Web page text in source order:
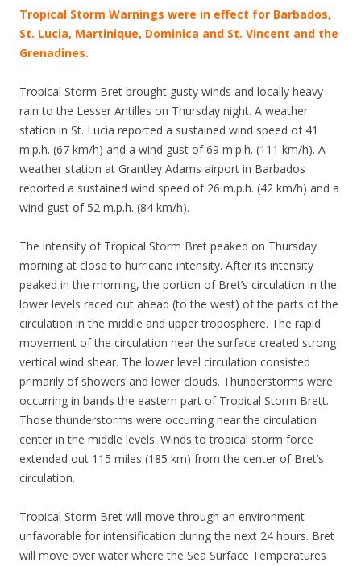
Tropical Storm Warnings were in effect for Barbados,
St. Lucia, Martinique, Dominica and St. Vincent and the
Grenadines.
Tropical Storm Bret brought gusty winds and locally heavy
rain to the Lesser Antilles on Thursday night. A weather
station in St. Lucia reported a sustained wind speed of 41
m.p.h. (67 km/h) and a wind gust of 69 m.p.h. (111 km/h). A
weather station at Grantley Adams airport in Barbados
reported a sustained wind speed of 26 m.p.h. (42 km/h) and a
wind gust of 52 m.p.h. (84 km/h).
The intensity of Tropical Storm Bret peaked on Thursday
morning at close to hurricane intensity. After its intensity
peaked in the morning, the portion of Bret’s circulation in the
lower levels raced out ahead (to the west) of the parts of the
circulation in the middle and upper troposphere. The rapid
movement of the circulation near the surface created strong
vertical wind shear. The lower level circulation consisted
primarily of showers and lower clouds. Thunderstorms were
occurring in bands the eastern part of Tropical Storm Brett.
Those thunderstorms were occurring near the circulation
center in the middle levels. Winds to tropical storm force
extended out 115 miles (185 km) from the center of Bret’s
circulation.
Tropical Storm Bret will move through an environment
unfavorable for intensification during the next 24 hours. Bret
will move over water where the Sea Surface Temperatures